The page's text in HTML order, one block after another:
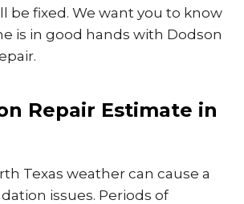
be fixed. We want you to know
is in good hands with Dodson
Repair Estimate in
Texas weather can cause a
issues. Periods of